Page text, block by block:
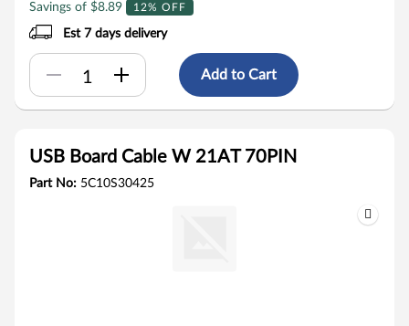
Savings of $8.89
12% OFF
Est 7 days delivery
Add to Cart
USB Board Cable W 21AT 70PIN
Part No: 5C10S30425